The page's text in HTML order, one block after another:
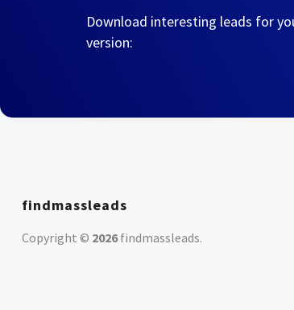
Download interesting leads for
version:
findmassleads
Copyright © 2026findmassleads.